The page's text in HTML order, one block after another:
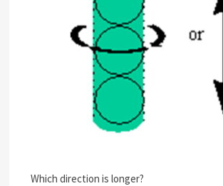
Which direction is longer?